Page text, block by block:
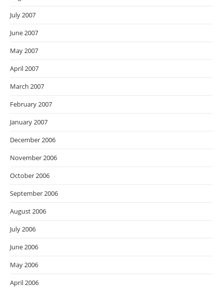
July 2007
June 2007
May 2007
April 2007
March 2007
February 2007
January 2007
December 2006
November 2006
October 2006
September 2006
August 2006
July 2006
June 2006
May 2006
April 2006